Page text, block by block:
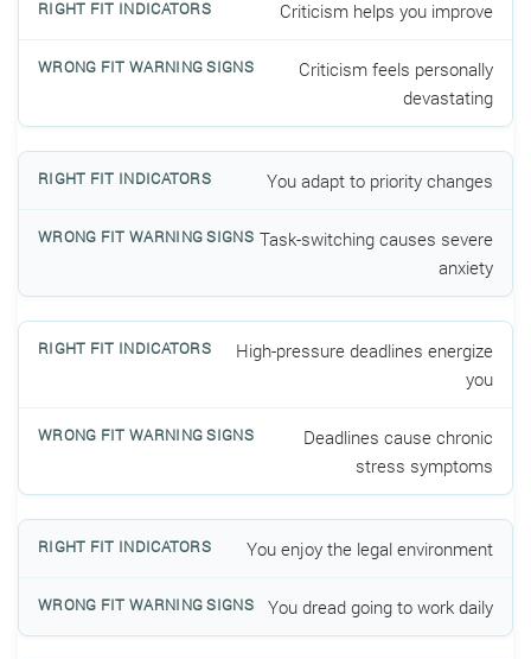
Criticism helps you improve
Criticism feels personally
devastating
You adapt to priority changes
Task-switching causes severe
anxiety
High-pressure deadlines energize
you
Deadlines cause chronic
stress symptoms
You enjoy the legal environment
You dread going to work daily